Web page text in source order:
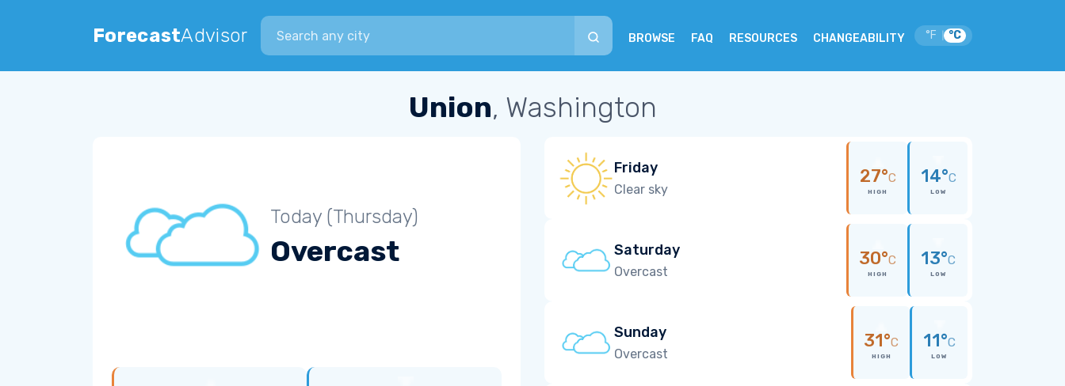
ForecastAdvisor
Search city
BROWSE FAQ RESOURCES CHANGEABILITY °F °C
Union, Washington
Today (Thursday)
Overcast
Friday
Clear sky
27°C
HIGH
14°C
LOW
Saturday
Overcast
30°C
HIGH
13°C
LOW
Sunday
Overcast
31°C
HIGH
11°C
LOW